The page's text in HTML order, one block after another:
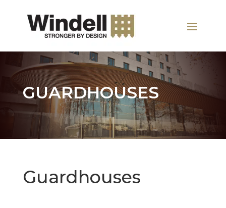
GUARDHOUSES
Guardhouses